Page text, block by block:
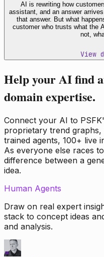
AI is rewriting how
assistant, and an answer
that answer. But what
customer who trusts what the
not,
View
Help your AI find
domain expertise.
Connect your AI to
proprietary trend
trained agents, 100+ live
As everyone else races
difference between a
idea.
Human Agents
Draw on real expert
stack to concept ideas
and analysis.